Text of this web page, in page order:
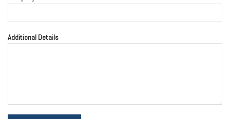
Additional Details